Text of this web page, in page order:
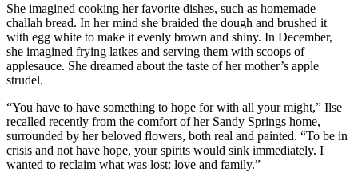
She imagined cooking her favorite dishes, such as homemade
challah bread. In her mind she braided the dough and brushed it
with egg white to make it evenly brown and shiny. In December,
she imagined frying latkes and serving them with scoops of
applesauce. She dreamed about the taste of her mother’s apple
strudel.
“You have to have something to hope for with all your might,” Ilse
recalled recently from the comfort of her Sandy Springs home,
surrounded by her beloved flowers, both real and painted. “To be in
crisis and not have hope, your spirits would sink immediately. I
wanted to reclaim what was lost: love and family.”